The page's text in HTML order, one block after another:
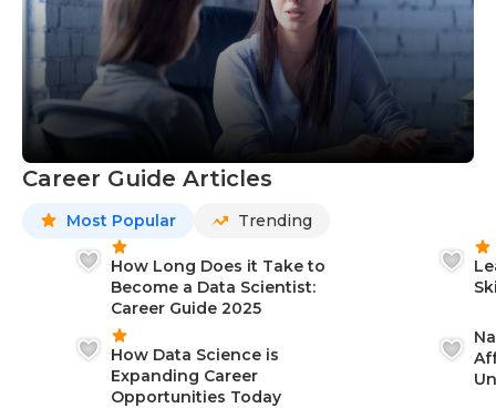
Career Guide Articles
Most Popular Trending
How Long Does it Take to
Become a Data Scientist:
Career Guide 2025
How Data Science is
Expanding Career
Opportunities Today